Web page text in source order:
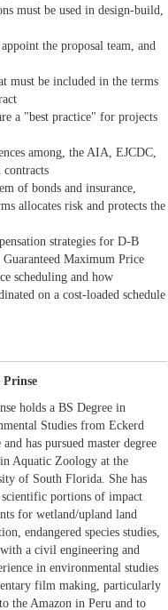
must be used in design-build,
the proposal team, and
must be included in the terms
a "best practice" for projects
among, the AIA, EJCDC,
of bonds and insurance,
allocates risk and protects the
strategies for D-B
Maximum Price
scheduling and how
on a cost-loaded schedule
Prinse
holds a BS Degree in
Studies from Eckerd
and has pursued master degree
Aquatic Zoology at the
of South Florida. She has
portions of impact
for wetland/upland land
endangered species studies,
a civil engineering and
in environmental studies
film making, particularly
the Amazon in Peru and to